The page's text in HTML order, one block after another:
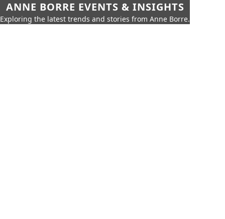
ANNE BORRE EVENTS & INSIGHTS
Exploring the latest trends and stories from Anne Borre.